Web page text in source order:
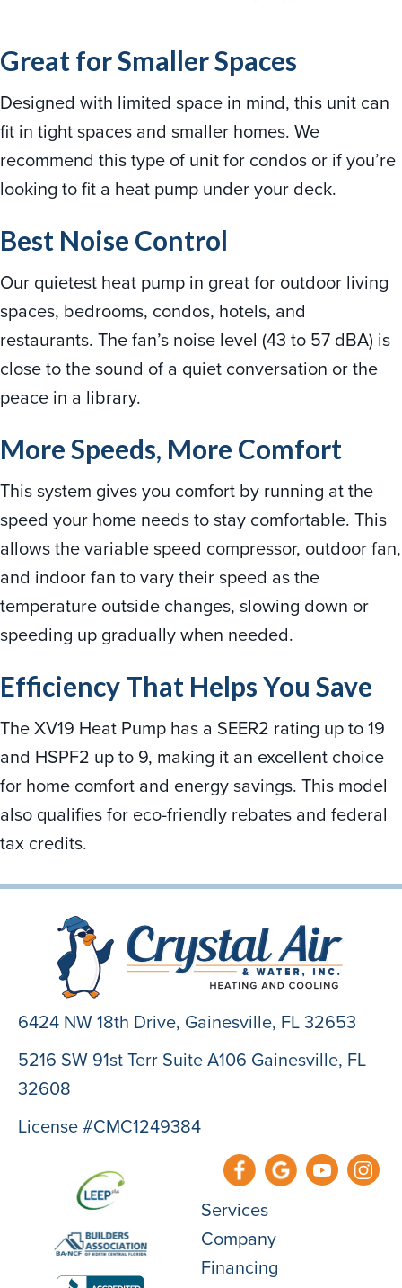
Great for Smaller Spaces
Designed with limited space in mind, this unit can
fit in tight spaces and smaller homes. We
recommend this type of unit for condos or if you’re
looking to fit a heat pump under your deck.
Best Noise Control
Our quietest heat pump in great for outdoor living
spaces, bedrooms, condos, hotels, and
restaurants. The fan’s noise level (43 to 57 dBA) is
close to the sound of a quiet conversation or the
peace in a library.
More Speeds, More Comfort
This system gives you comfort by running at the
speed your home needs to stay comfortable. This
allows the variable speed compressor, outdoor fan,
and indoor fan to vary their speed as the
temperature outside changes, slowing down or
speeding up gradually when needed.
Efficiency That Helps You Save
The XV19 Heat Pump has a SEER2 rating up to 19
and HSPF2 up to 9, making it an excellent choice
for home comfort and energy savings. This model
also qualifies for eco-friendly rebates and federal
tax credits.
6424 NW 18th Drive, Gainesville, FL 32653
5216 SW 91st Terr Suite A106 Gainesville, FL
32608
License #CMC1249384
Services
Company
Financing